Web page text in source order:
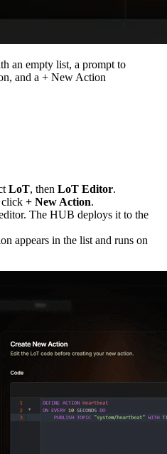
an empty list, a prompt to
and a + New Action
LoT, then LoT Editor.
click + New Action.
The HUB deploys it to the
appears in the list and runs on